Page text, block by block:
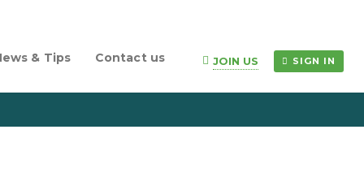
& Tips Contact us JOIN US SIGN IN